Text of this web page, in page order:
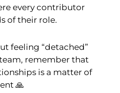
every contributor
of their role.
feeling “detached”
remember that
is a matter of
🙏